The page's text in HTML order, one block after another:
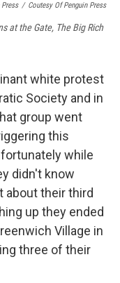
/ Coutesy Of Penguin Press
at the Gate, The Big Rich
white protest
Society and in
group went
this
while
didn't know
about their third
up they ended
Village in
three of their